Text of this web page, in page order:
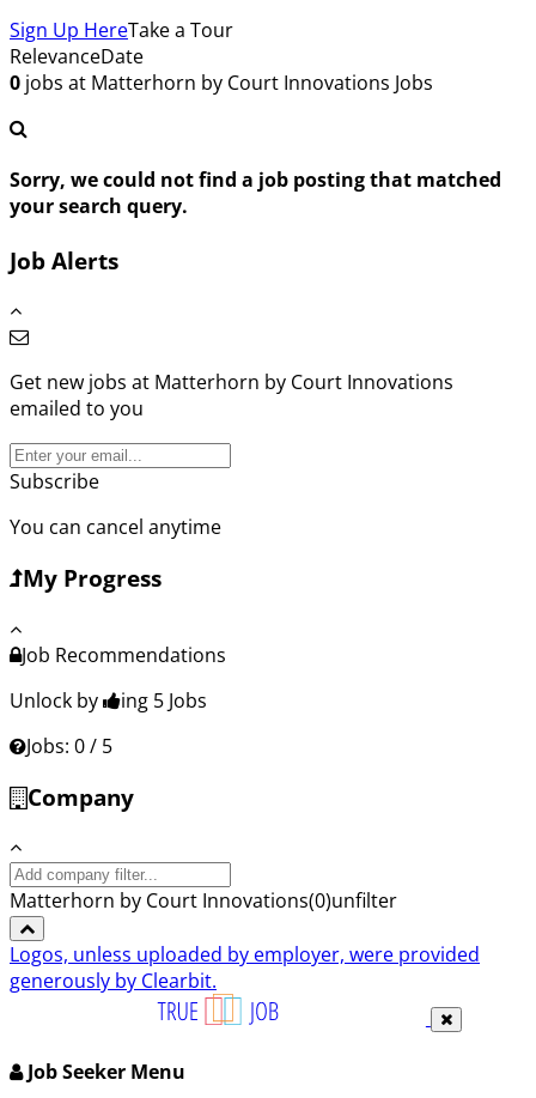
Sign Up HereTake a Tour
RelevanceDate
0 jobs at Matterhorn by Court Innovations Jobs
Sorry, we could not find a job posting that matched
your search query.
Job Alerts
Get new jobs at Matterhorn by Court Innovations
emailed to you
Subscribe
You can cancel anytime
My Progress
Job Recommendations
Unlock by
ing 5 Jobs
Jobs: 0 / 5
Company
Search
company:
Matterhorn by Court Innovations(0)unfilter
Logos, unless uploaded by employer, were provided
generously by Clearbit.
Job Seeker Menu